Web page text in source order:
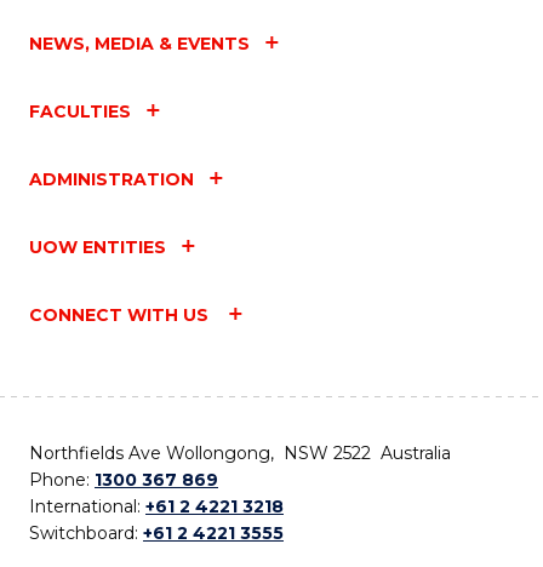
NEWS, MEDIA & EVENTS
FACULTIES
ADMINISTRATION
UOW ENTITIES
CONNECT WITH US
Northfields Ave Wollongong, NSW 2522 Australia
Phone: 1300 367 869
International: +61 2 4221 3218
Switchboard: +61 2 4221 3555